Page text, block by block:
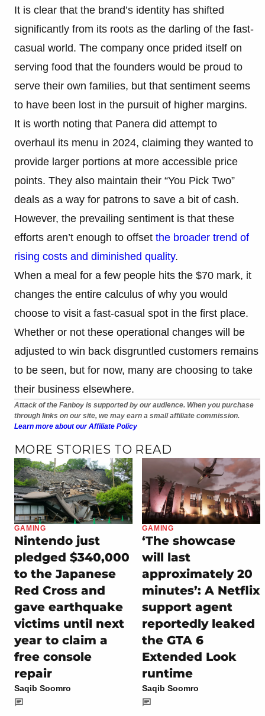
It is clear that the brand’s identity has shifted
significantly from its roots as the darling of the fast-
casual world. The company once prided itself on
serving food that the founders would be proud to
serve their own families, but that sentiment seems
to have been lost in the pursuit of higher margins.
It is worth noting that Panera did attempt to
overhaul its menu in 2024, claiming they wanted to
provide larger portions at more accessible price
points. They also maintain their “You Pick Two”
deals as a way for patrons to save a bit of cash.
However, the prevailing sentiment is that these
efforts aren’t enough to offset the broader trend of
rising costs and diminished quality.
When a meal for a few people hits the $70 mark, it
changes the entire calculus of why you would
choose to visit a fast-casual spot in the first place.
Whether or not these operational changes will be
adjusted to win back disgruntled customers remains
to be seen, but for now, many are choosing to take
their business elsewhere.
Attack of the Fanboy is supported by our audience. When you purchase
through links on our site, we may earn a small affiliate commission.
Learn more about our Affiliate Policy
MORE STORIES TO READ
GAMING
Nintendo just
pledged $340,000
to the Japanese
Red Cross and
gave earthquake
victims until next
year to claim a
free console
repair
Saqib Soomro
GAMING
‘The showcase
will last
approximately 20
minutes’: A Netflix
support agent
reportedly leaked
the GTA 6
Extended Look
runtime
Saqib Soomro